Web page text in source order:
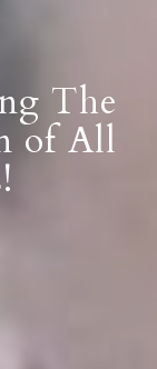
The
of All